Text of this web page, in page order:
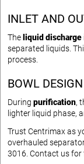
INLET AND
The liquid discharge
separated liquids.
process.
BOWL DESIGN
During purification,
lighter liquid phase,
Trust Centrimax as
overhauled
3016. Contact us